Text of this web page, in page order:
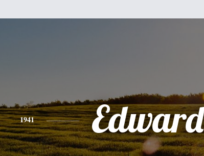
1941 Edward